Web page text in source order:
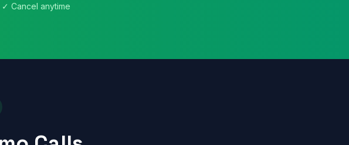
Cancel anytime